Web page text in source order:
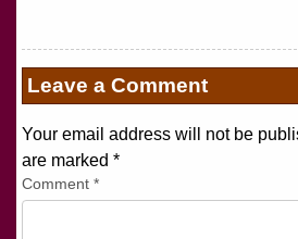
Leave a Comment
Your email address will not be
are marked *
Comment *